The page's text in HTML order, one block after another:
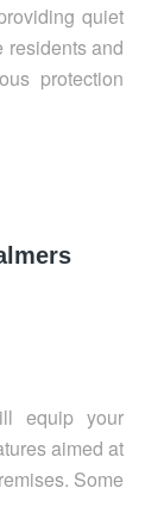
quiet
residents and
protection
equip your
aimed at
Some